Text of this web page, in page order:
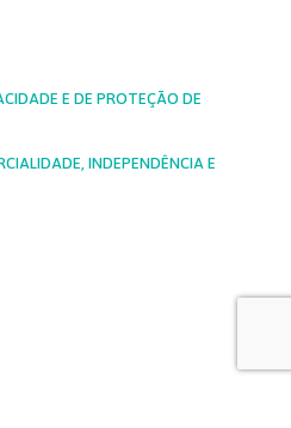
E DE PROTEÇÃO DE
INDEPENDÊNCIA E